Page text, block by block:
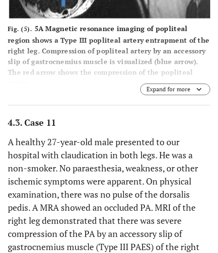
Fig. (5). 5A Magnetic resonance imaging of popliteal
region shows a Type III popliteal artery entrapment of the
right leg. Compression of popliteal artery by an accessory
slip of gastrocnemius muscle is visualized (blue arrow).
The red arrow shows the compression of the popliteal
A lateral view of magnetic resonance imaging
demonstrates the abnormal insertion of medial head of
of the left popliteal artery resulting from the muscle
crossed under the gastrocnemius muscle insertion (Type
III PAES) with total occlusion of the right popliteal artery.
Thewhite arrowshows a total occlusion of the left
popliteal artery.
Expand for more
4.3. Case 11
A healthy 27-year-old male presented to our
hospital with claudication in both legs. He was a
non-smoker. No paraesthesia, weakness, or other
ischemic symptoms were apparent. On physical
examination, there was no pulse of the dorsalis
pedis. A MRA showed an occluded PA. MRI of the
right leg demonstrated that there was severe
compression of the PA by an accessory slip of
gastrocnemius muscle (Type III PAES) of the right